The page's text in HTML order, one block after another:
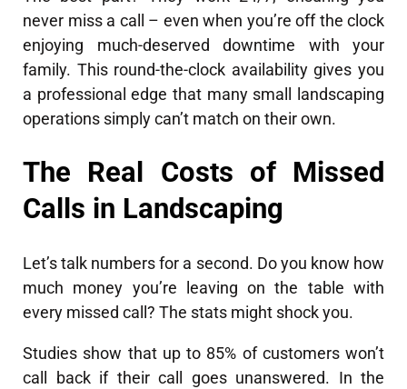
never miss a call – even when you’re off the clock
enjoying much-deserved downtime with your
family. This round-the-clock availability gives you
a professional edge that many small landscaping
operations simply can’t match on their own.
The Real Costs of Missed
Calls in Landscaping
Let’s talk numbers for a second. Do you know how
much money you’re leaving on the table with
every missed call? The stats might shock you.
Studies show that up to 85% of customers won’t
call back if their call goes unanswered. In the